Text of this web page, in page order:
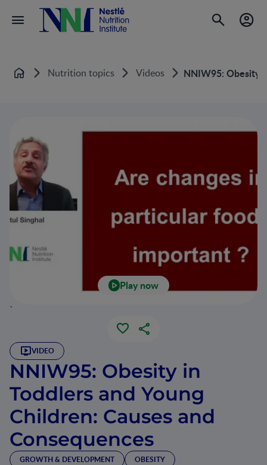
Home Nutrition topics Videos NNIW95: Obesity
Play now
`
VIDEO
NNIW95: Obesity in
Toddlers and Young
Children: Causes and
Consequences
GROWTH & DEVELOPMENT OBESITY